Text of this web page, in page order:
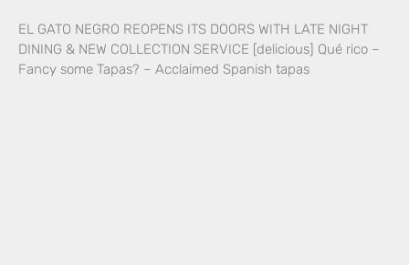
EL GATO NEGRO REOPENS ITS DOORS WITH LATE NIGHT
DINING & NEW COLLECTION SERVICE [delicious] Qué rico –
Fancy some Tapas? – Acclaimed Spanish tapas